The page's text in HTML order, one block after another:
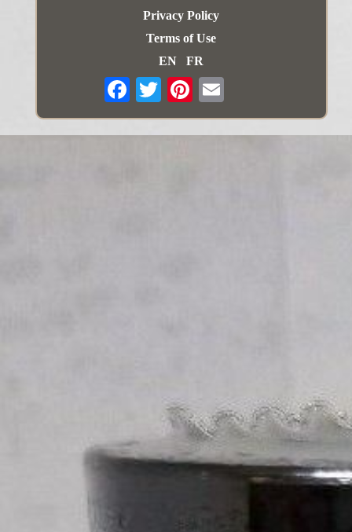
Privacy Policy
Terms of Use
EN
FR
Email